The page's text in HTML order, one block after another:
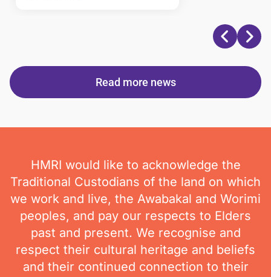
Read more news
HMRI would like to acknowledge the
Traditional Custodians of the land on which
we work and live, the Awabakal and Worimi
peoples, and pay our respects to Elders
past and present. We recognise and
respect their cultural heritage and beliefs
and their continued connection to their